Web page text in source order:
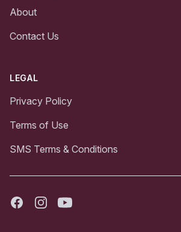
About
Contact Us
LEGAL
Privacy Policy
Terms of Use
SMS Terms & Conditions
FacebookInstagramYoutube